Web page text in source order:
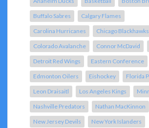
Buffalo Sabres Calgary Flames
Carolina Hurricanes Chicago Blackhawks
Colorado Avalanche Connor McDavid
Detroit Red Wings Eastern Conference
Edmonton Oilers Eishockey Florida
Leon Draisaitl Los Angeles Kings
Nashville Predators Nathan MacKinnon
New Jersey Devils New York Islanders